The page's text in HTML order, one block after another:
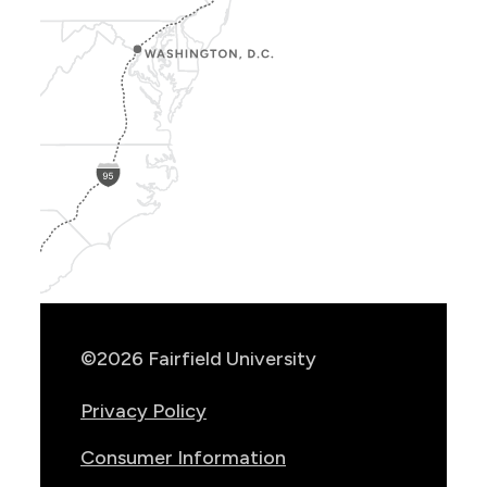
©2026 Fairfield University
Privacy Policy
Consumer Information